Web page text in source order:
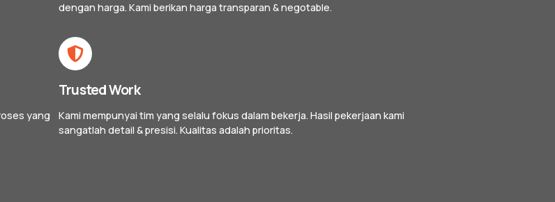
dengan harga. Kami berikan harga transparan & negotable.
yang
Trusted Work
Kami mempunyai tim yang selalu fokus dalam bekerja. Hasil pekerjaan kami
sangatlah detail & presisi. Kualitas adalah prioritas.